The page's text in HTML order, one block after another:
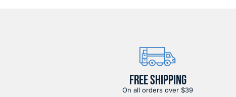
FREE SHIPPING
On all orders over $39